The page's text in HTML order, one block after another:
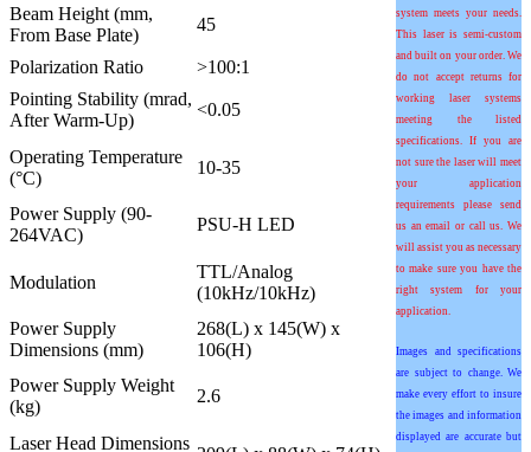
system meets your needs.
This laser is semi-custom
and built on your order. We
do not accept returns for
working laser systems
meeting the listed
specifications. If you are
not sure the laser will meet
your application
requirements please send
us an email or call us. We
will assist you as necessary
to make sure you have the
right system for your
application.
Images and specifications
are subject to change. We
make every effort to insure
the images and information
displayed are accurate but
Beam Height (mm,
From Base Plate)
45
Polarization Ratio
>100:1
Pointing Stability (mrad,
After Warm-Up)
<0.05
Operating Temperature
(°C)
10-35
Power Supply (90-
264VAC)
PSU-H LED
Modulation
TTL/Analog
(10kHz/10kHz)
Power Supply
Dimensions (mm)
268(L) x 145(W) x
106(H)
Power Supply Weight
(kg)
2.6
Laser Head Dimensions